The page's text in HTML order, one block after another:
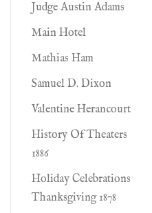
Judge Austin Adams
Main Hotel
Mathias Ham
Samuel D. Dixon
Valentine Herancourt
History Of Theaters
1886
Holiday Celebrations
Thanksgiving 1878